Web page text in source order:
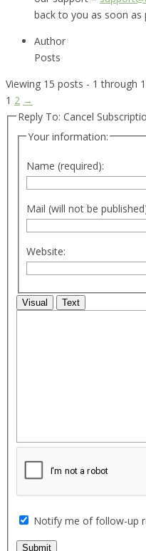
back to you as soon as
Author
Posts
Viewing 15 posts - 1 through
1 2 →
Reply To: Cancel
Your information:
Name (required):
Mail (will not be
Website:
Visual Text
Notify me of follow-up
Submit